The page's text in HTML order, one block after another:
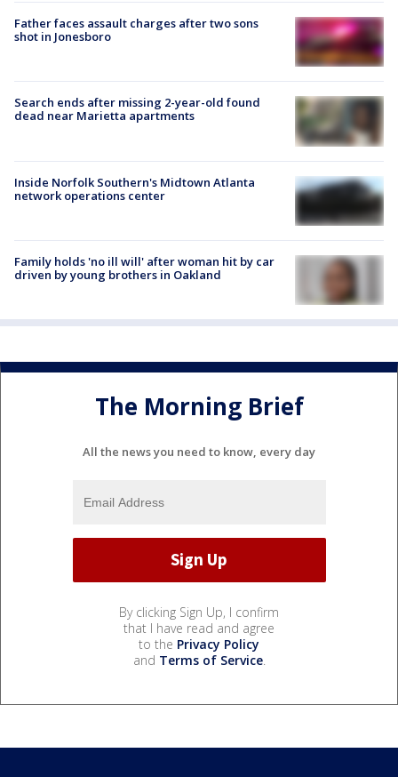
Father faces assault charges after two sons
shot in Jonesboro
Search ends after missing 2-year-old found
dead near Marietta apartments
Inside Norfolk Southern's Midtown Atlanta
network operations center
Family holds 'no ill will' after woman hit by car
driven by young brothers in Oakland
The Morning Brief
All the news you need to know, every day
By clicking Sign Up, I confirm
that I have read and agree
to the Privacy Policy
and Terms of Service.